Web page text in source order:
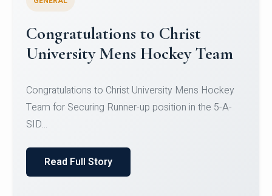
Register for CHRIST University
Micro-Credential Courses
Register for CHRIST University Micro-Credential
Courses on or before 10 August 2026.